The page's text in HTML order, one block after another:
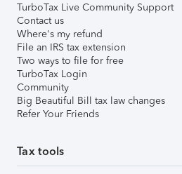
TurboTax Live Community Support
Contact us
Where's my refund
File an IRS tax extension
Two ways to file for free
TurboTax Login
Community
Big Beautiful Bill tax law changes
Refer Your Friends
Tax tools